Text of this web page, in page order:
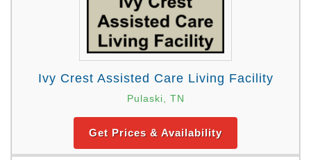
Ivy Crest Assisted Care Living Facility
Pulaski, TN
Get Prices & Availability